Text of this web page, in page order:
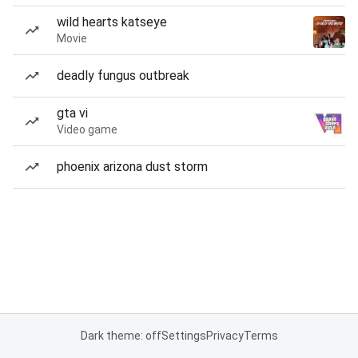
wild hearts katseye
Movie
deadly fungus outbreak
gta vi
Video game
phoenix arizona dust storm
Dark theme: offSettingsPrivacyTerms